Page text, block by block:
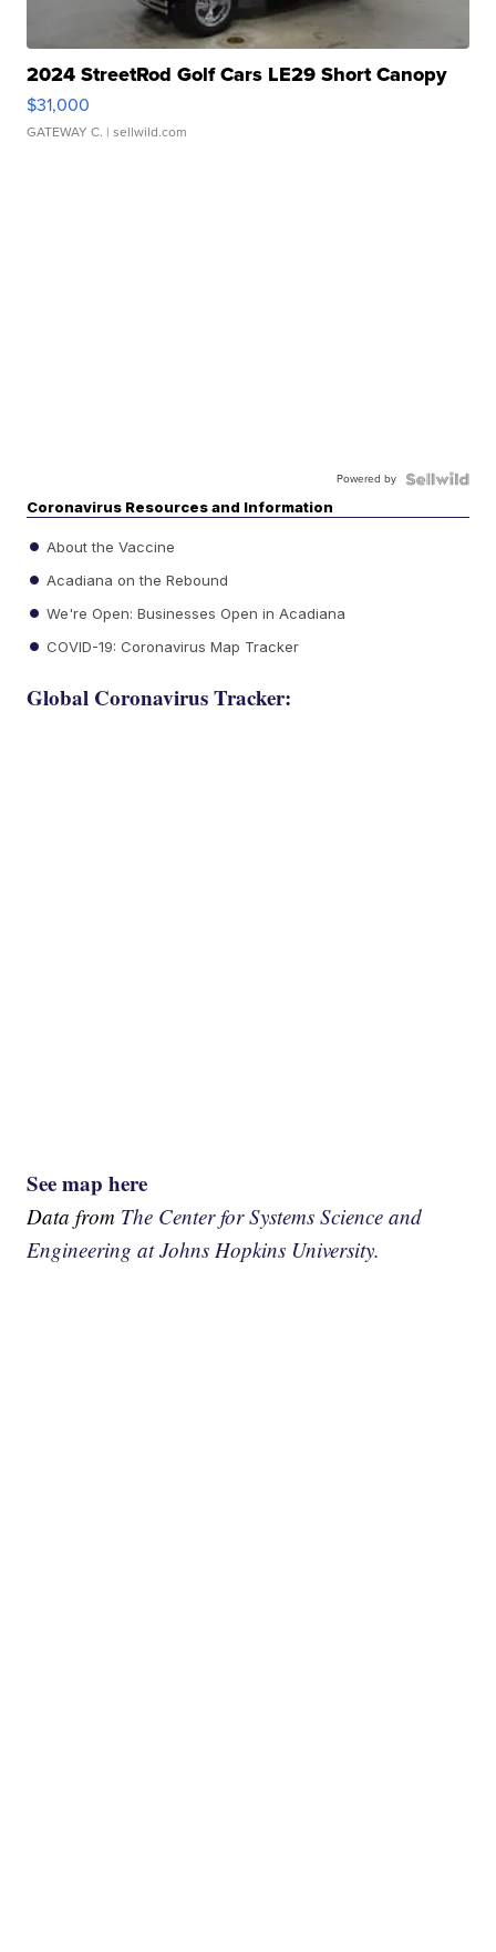
2024 StreetRod Golf Cars LE29 Short Canopy
$31,000
GATEWAY C. | sellwild.com
Powered by
Coronavirus Resources and Information
About the Vaccine
Acadiana on the Rebound
We're Open: Businesses Open in Acadiana
COVID-19: Coronavirus Map Tracker
Global Coronavirus Tracker:
See map here
Data from The Center for Systems Science and
Engineering at Johns Hopkins University.